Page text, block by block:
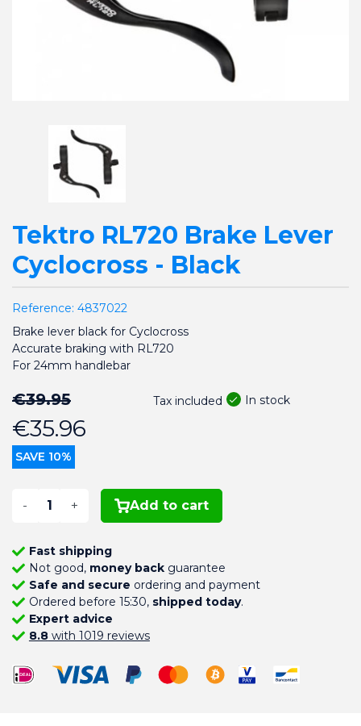
Tektro RL720 Brake Lever
Cyclocross - Black
Reference: 4837022
Brake lever black for Cyclocross
Accurate braking with RL720
For 24mm handlebar
€39.95
€35.96
SAVE 10%
Tax included In stock
- + Add to cart
Fast shipping
Not good, money backguarantee
Safe and secure ordering and payment
Ordered before 15:30, shipped today.
Expert advice
8.8with 1019 reviews